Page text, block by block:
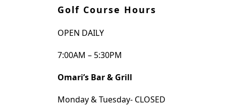
Golf Course Hours
OPEN DAILY
7:00AM – 5:30PM
Omari’s Bar & Grill
Monday & Tuesday- CLOSED